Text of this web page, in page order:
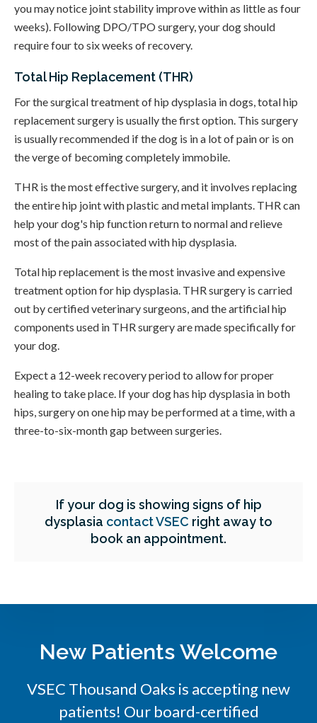
you may notice joint stability improve within as little as four
weeks). Following DPO/TPO surgery, your dog should
require four to six weeks of recovery.
Total Hip Replacement (THR)
For the surgical treatment of hip dysplasia in dogs, total hip
replacement surgery is usually the first option. This surgery
is usually recommended if the dog is in a lot of pain or is on
the verge of becoming completely immobile.
THR is the most effective surgery, and it involves replacing
the entire hip joint with plastic and metal implants. THR can
help your dog's hip function return to normal and relieve
most of the pain associated with hip dysplasia.
Total hip replacement is the most invasive and expensive
treatment option for hip dysplasia. THR surgery is carried
out by certified veterinary surgeons, and the artificial hip
components used in THR surgery are made specifically for
your dog.
Expect a 12-week recovery period to allow for proper
healing to take place. If your dog has hip dysplasia in both
hips, surgery on one hip may be performed at a time, with a
three-to-six-month gap between surgeries.
If your dog is showing signs of hip
dysplasia contact VSEC right away to
book an appointment.
New Patients Welcome
VSEC Thousand Oaks is accepting new
patients! Our board-certified